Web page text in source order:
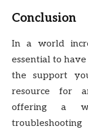
Conclusion
In a world
essential to
the support
resource for
offering a